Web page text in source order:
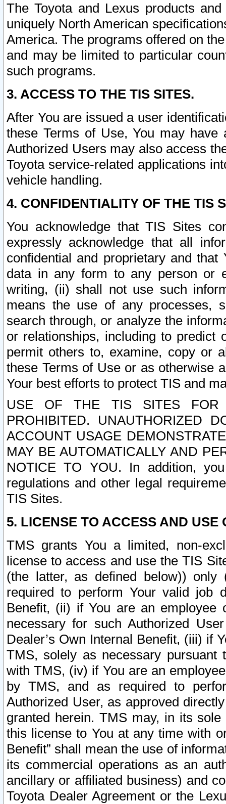
The Toyota and Lexus products
uniquely North American
America. The programs offered on
and may be limited to particular
such programs.
3. ACCESS TO THE TIS SITES.
After You are issued a user
these Terms of Use, You may
Authorized Users may also access
Toyota service-related applications
vehicle handling.
4. CONFIDENTIALITY OF THE TIS
You acknowledge that TIS Sites
expressly acknowledge that all
confidential and proprietary and
data in any form to any person or
writing, (ii) shall not use such
means the use of any processes,
search through, or analyze the
or relationships, including to
permit others to, examine, copy or
these Terms of Use or as otherwise
Your best efforts to protect TIS and
USE OF THE TIS SITES FOR
PROHIBITED. UNAUTHORIZED
ACCOUNT USAGE
MAY BE AUTOMATICALLY AND
NOTICE TO YOU. In addition,
regulations and other legal
TIS Sites.
5. LICENSE TO ACCESS AND USE
TMS grants You a limited, non-
license to access and use the TIS
(the latter, as defined below))
required to perform Your valid job
Benefit, (ii) if You are an
necessary for such Authorized
Dealer’s Own Internal Benefit, (iii) if
TMS, solely as necessary pursuant
with TMS, (iv) if You are an
by TMS, and as required to
Authorized User, as approved
granted herein. TMS may, in its
this license to You at any time with
Benefit” shall mean the use of
its commercial operations as an
ancillary or affiliated business) and
Toyota Dealer Agreement or the